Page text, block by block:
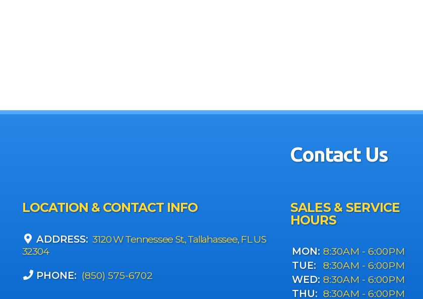
Contact Us
LOCATION & CONTACT INFO
ADDRESS: 3120 W Tennessee St., Tallahassee, FL US
32304
PHONE: (850) 575-6702
SALES & SERVICE
HOURS
MON: 8:30AM - 6:00PM
TUE:
8:30AM - 6:00PM
WED: 8:30AM - 6:00PM
THU: 8:30AM - 6:00PM